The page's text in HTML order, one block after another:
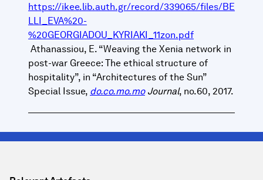
https://ikee.lib.auth.gr/record/339065/files/BE
LLI_EVA%20-
%20GEORGIADOU_KYRIAKI_11zon.pdf
Athanassiou, E. “Weaving the Xenia network in
post-war Greece: The ethical structure of
hospitality”, in “Architectures of the Sun”
Special Issue, do.co.mo.moJournal, no.60, 2017.